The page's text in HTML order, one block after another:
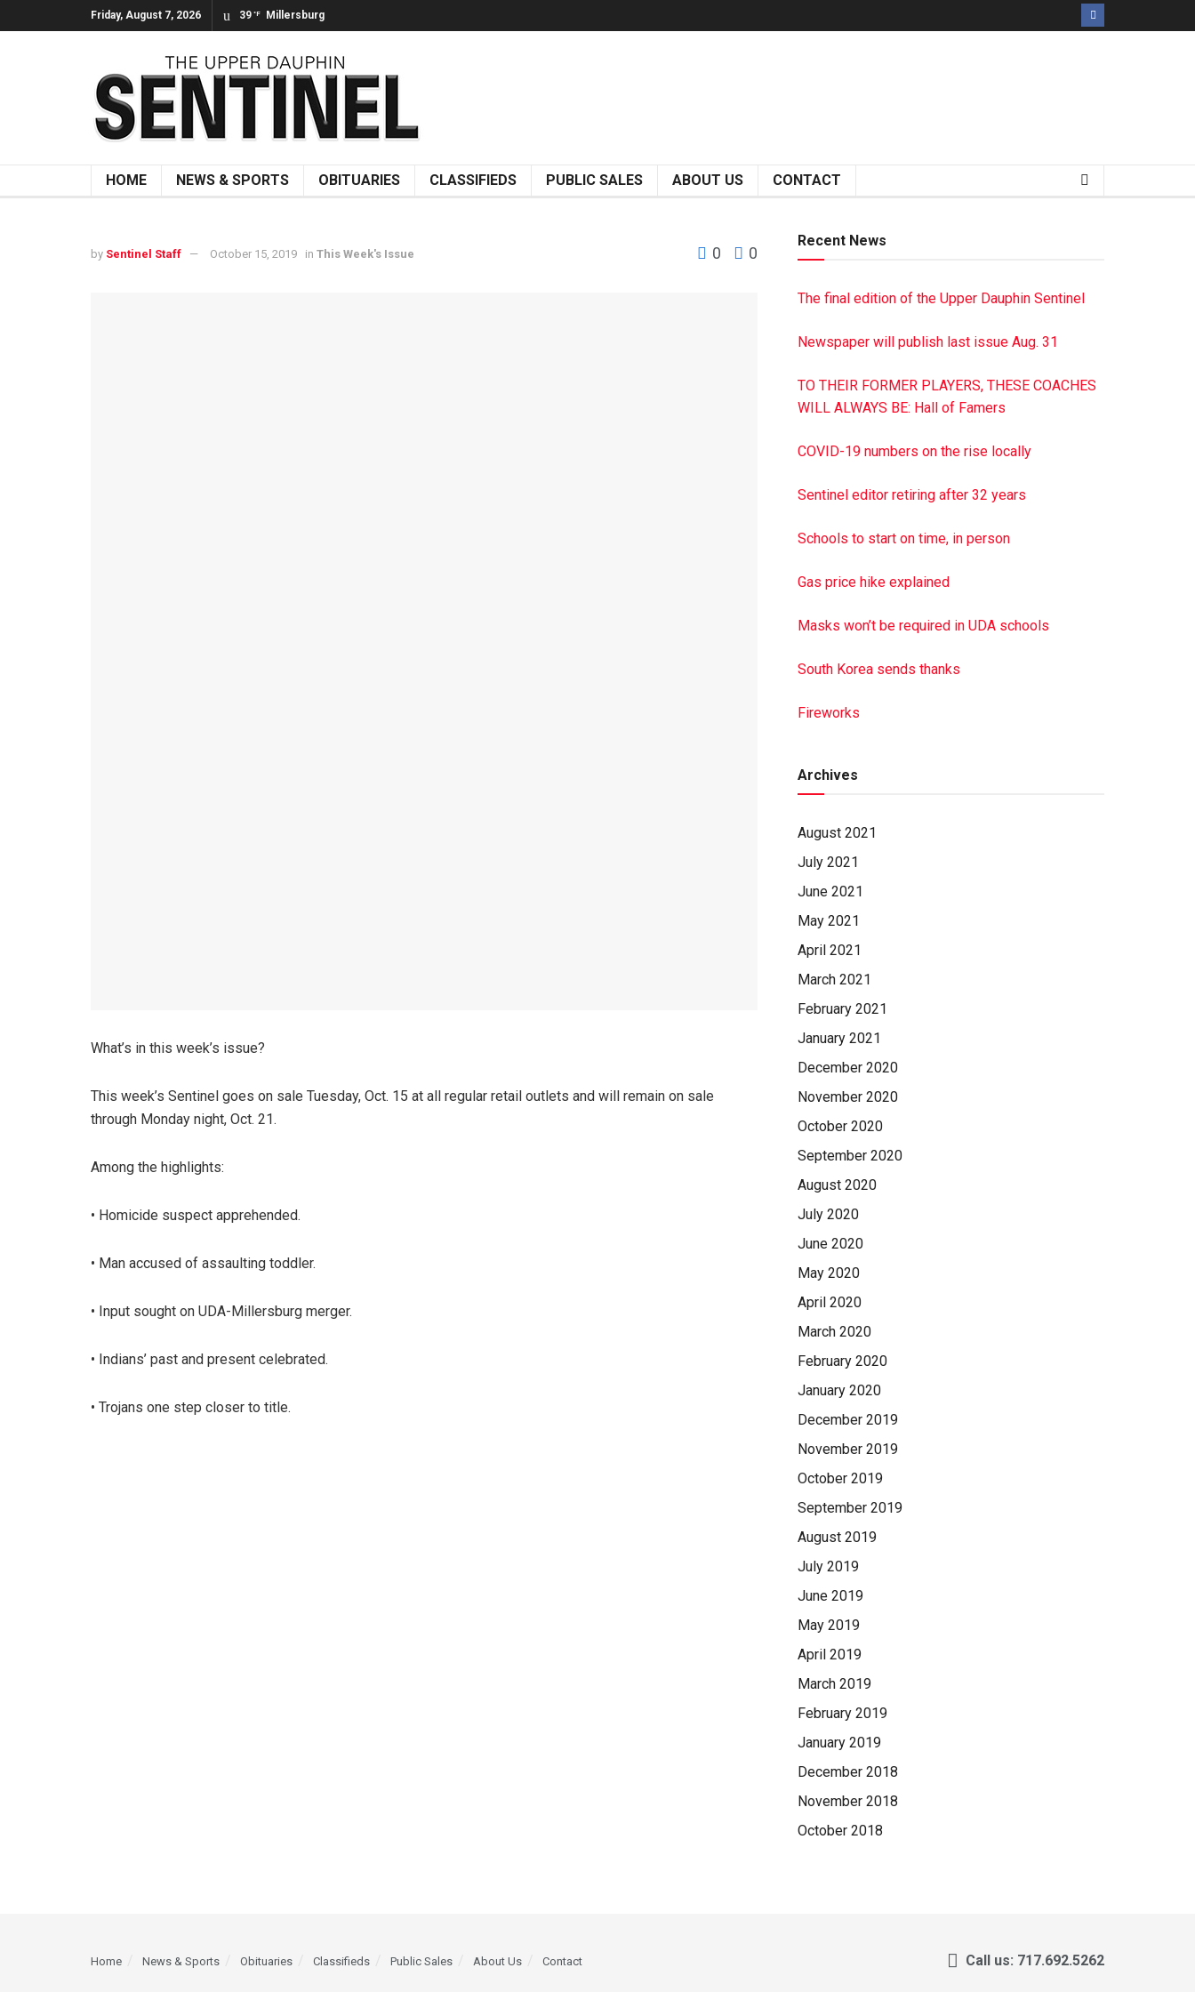
Friday, August 7, 2026 39 °F Millersburg
HOME NEWS & SPORTS OBITUARIES CLASSIFIEDS PUBLIC SALES ABOUT US CONTACT
by Sentinel Staff October 15, 2019 in This Week's Issue 0 0
What’s in this week’s issue?
This week’s Sentinel goes on sale Tuesday, Oct. 15 at all regular retail outlets and will remain on sale
through Monday night, Oct. 21.
Among the highlights:
• Homicide suspect apprehended.
• Man accused of assaulting toddler.
• Input sought on UDA-Millersburg merger.
• Indians’ past and present celebrated.
• Trojans one step closer to title.
Recent News
The final edition of the Upper Dauphin Sentinel
Newspaper will publish last issue Aug. 31
TO THEIR FORMER PLAYERS, THESE COACHES
WILL ALWAYS BE: Hall of Famers
COVID-19 numbers on the rise locally
Sentinel editor retiring after 32 years
Schools to start on time, in person
Gas price hike explained
Masks won’t be required in UDA schools
South Korea sends thanks
Fireworks
Archives
August 2021
July 2021
June 2021
May 2021
April 2021
March 2021
February 2021
January 2021
December 2020
November 2020
October 2020
September 2020
August 2020
July 2020
June 2020
May 2020
April 2020
March 2020
February 2020
January 2020
December 2019
November 2019
October 2019
September 2019
August 2019
July 2019
June 2019
May 2019
April 2019
March 2019
February 2019
January 2019
December 2018
November 2018
October 2018
Home News & Sports Obituaries Classifieds Public Sales About Us Contact Call us: 717.692.5262